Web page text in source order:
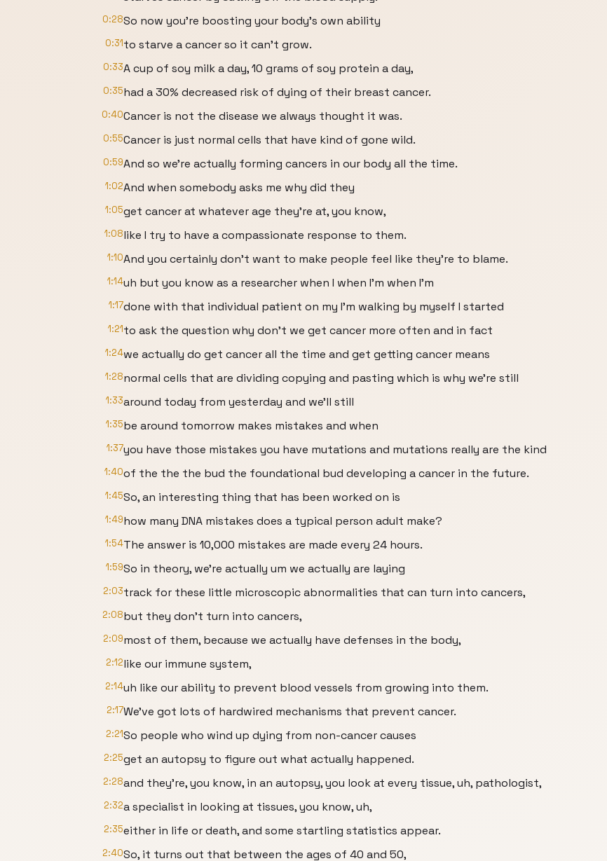
0:28So now you're boosting your body's own ability
0:31to starve a cancer so it can't grow.
0:33A cup of soy milk a day, 10 grams of soy protein a day,
0:35had a 30% decreased risk of dying of their breast cancer.
0:40Cancer is not the disease we always thought it was.
0:55Cancer is just normal cells that have kind of gone wild.
0:59And so we're actually forming cancers in our body all the time.
1:02And when somebody asks me why did they
1:05get cancer at whatever age they're at, you know,
1:08like I try to have a compassionate response to them.
1:10And you certainly don't want to make people feel like they're to blame.
1:14uh but you know as a researcher when I when I'm when I'm
1:17done with that individual patient on my I'm walking by myself I started
1:21to ask the question why don't we get cancer more often and in fact
1:24we actually do get cancer all the time and get getting cancer means
1:28normal cells that are dividing copying and pasting which is why we're still
1:33around today from yesterday and we'll still
1:35be around tomorrow makes mistakes and when
1:37you have those mistakes you have mutations and mutations really are the kind
1:40of the the the bud the foundational bud developing a cancer in the future.
1:45So, an interesting thing that has been worked on is
1:49how many DNA mistakes does a typical person adult make?
1:54The answer is 10,000 mistakes are made every 24 hours.
1:59So in theory, we're actually um we actually are laying
2:03track for these little microscopic abnormalities that can turn into cancers,
2:08but they don't turn into cancers,
2:09most of them, because we actually have defenses in the body,
2:12like our immune system,
2:14uh like our ability to prevent blood vessels from growing into them.
2:17We've got lots of hardwired mechanisms that prevent cancer.
2:21So people who wind up dying from non-cancer causes
2:25get an autopsy to figure out what actually happened.
2:28and they're, you know, in an autopsy, you look at every tissue, uh, pathologist,
2:32a specialist in looking at tissues, you know, uh,
2:35either in life or death, and some startling statistics appear.
2:40So, it turns out that between the ages of 40 and 50,